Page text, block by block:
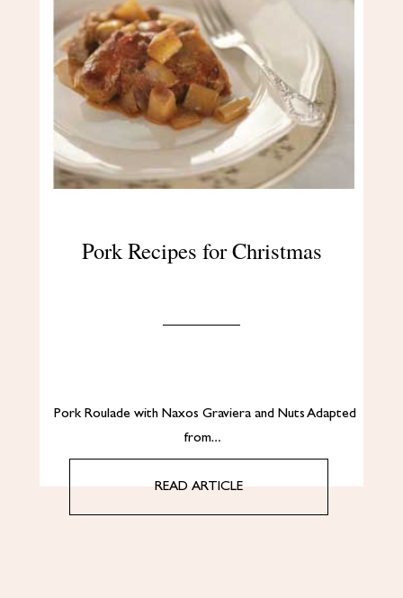
Pork Recipes for Christmas
Pork Roulade with Naxos Graviera and Nuts Adapted
from…
READ ARTICLE